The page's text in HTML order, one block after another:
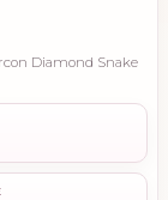
Diamond Snake